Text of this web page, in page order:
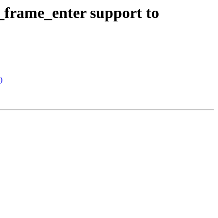
support to